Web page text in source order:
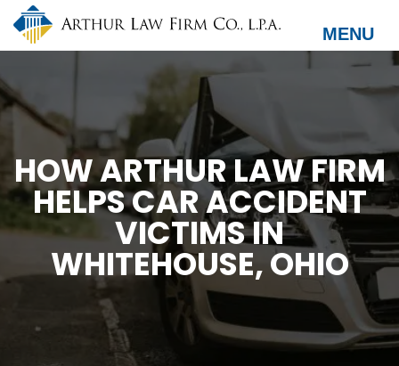
Skip
main
MENU
HOW ARTHUR LAW FIRM
HELPS CAR ACCIDENT
VICTIMS IN
WHITEHOUSE, OHIO